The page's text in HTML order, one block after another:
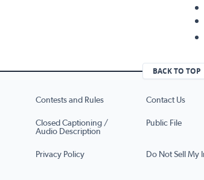
BACK TO TOP
Contests and Rules Contact Us
Closed Captioning /
Audio Description
Public File
Privacy Policy Do Not Sell My